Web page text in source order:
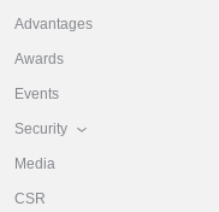
Advantages
Awards
Events
Security
Media
CSR